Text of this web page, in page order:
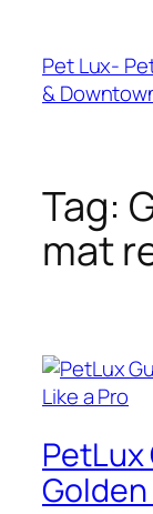
content
Pet Lux-
&
Tag:
mat
PetLux
Golden